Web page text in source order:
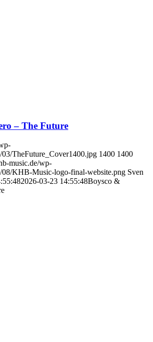
– The Future
03/TheFuture_Cover1400.jpg 1400 1400
music.de/wp-
08/KHB-Music-logo-final-website.png Sven
2026-03-23 14:55:48Boysco &